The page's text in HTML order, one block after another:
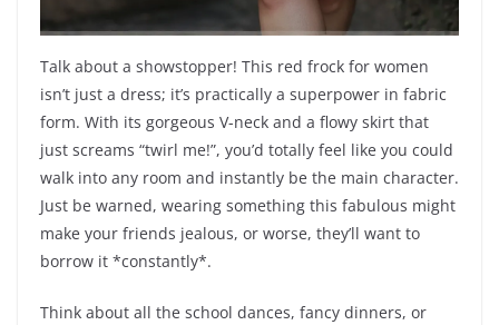
Talk about a showstopper! This red frock for women
isn’t just a dress; it’s practically a superpower in fabric
form. With its gorgeous V-neck and a flowy skirt that
just screams “twirl me!”, you’d totally feel like you could
walk into any room and instantly be the main character.
Just be warned, wearing something this fabulous might
make your friends jealous, or worse, they’ll want to
borrow it *constantly*.
Think about all the school dances, fancy dinners, or